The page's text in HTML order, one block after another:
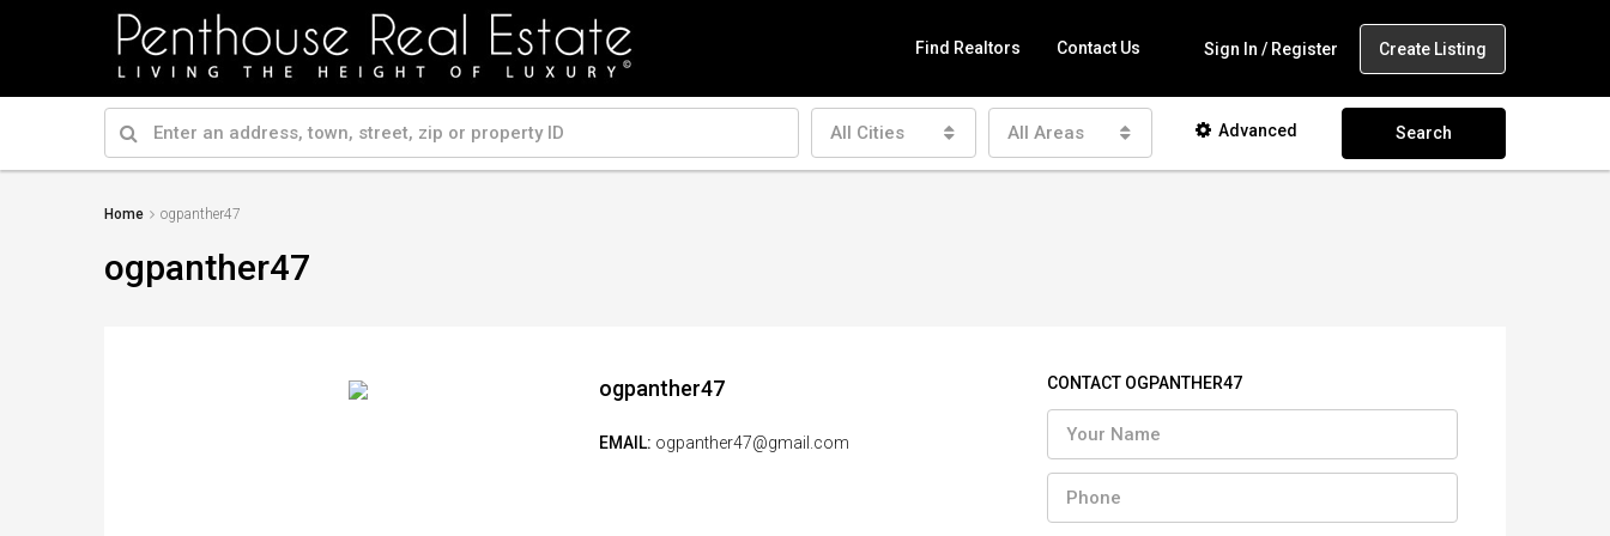
Find Realtors Contact Us Sign In / Register Create Listing
All Cities All Areas Advanced Search
Home ogpanther47
ogpanther47
ogpanther47
EMAIL: ogpanther47@gmail.com
CONTACT OGPANTHER47